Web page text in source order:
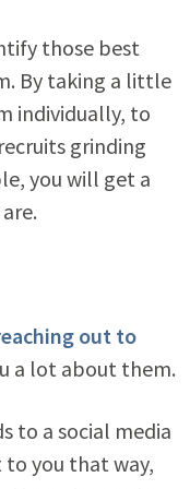
those best
By taking a little
individually, to
grinding
you will get a
out to
a lot about them.
to a social media
to you that way,